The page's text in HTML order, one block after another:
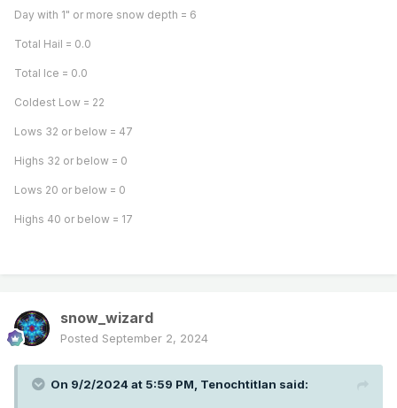
Day with 1" or more snow depth = 6
Total Hail = 0.0
Total Ice = 0.0
Coldest Low = 22
Lows 32 or below = 47
Highs 32 or below = 0
Lows 20 or below = 0
Highs 40 or below = 17
snow_wizard
Posted September 2, 2024
On 9/2/2024 at 5:59 PM, Tenochtitlan said: